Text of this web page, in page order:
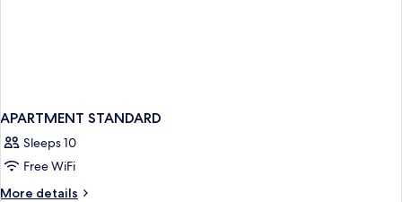
APARTMENT STANDARD
Sleeps 10
Free WiFi
More details
More